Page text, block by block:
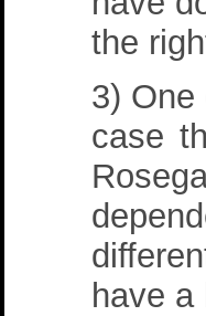
the
3)
case
have a